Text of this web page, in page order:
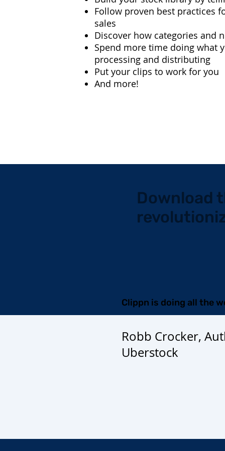
Follow proven best practices
sales
Discover how categories and
Spend more time doing what
processing and distributing
Put your clips to work for you
And more!
Download
Clippn is doing all the
Robb Crocker,
Uberstock